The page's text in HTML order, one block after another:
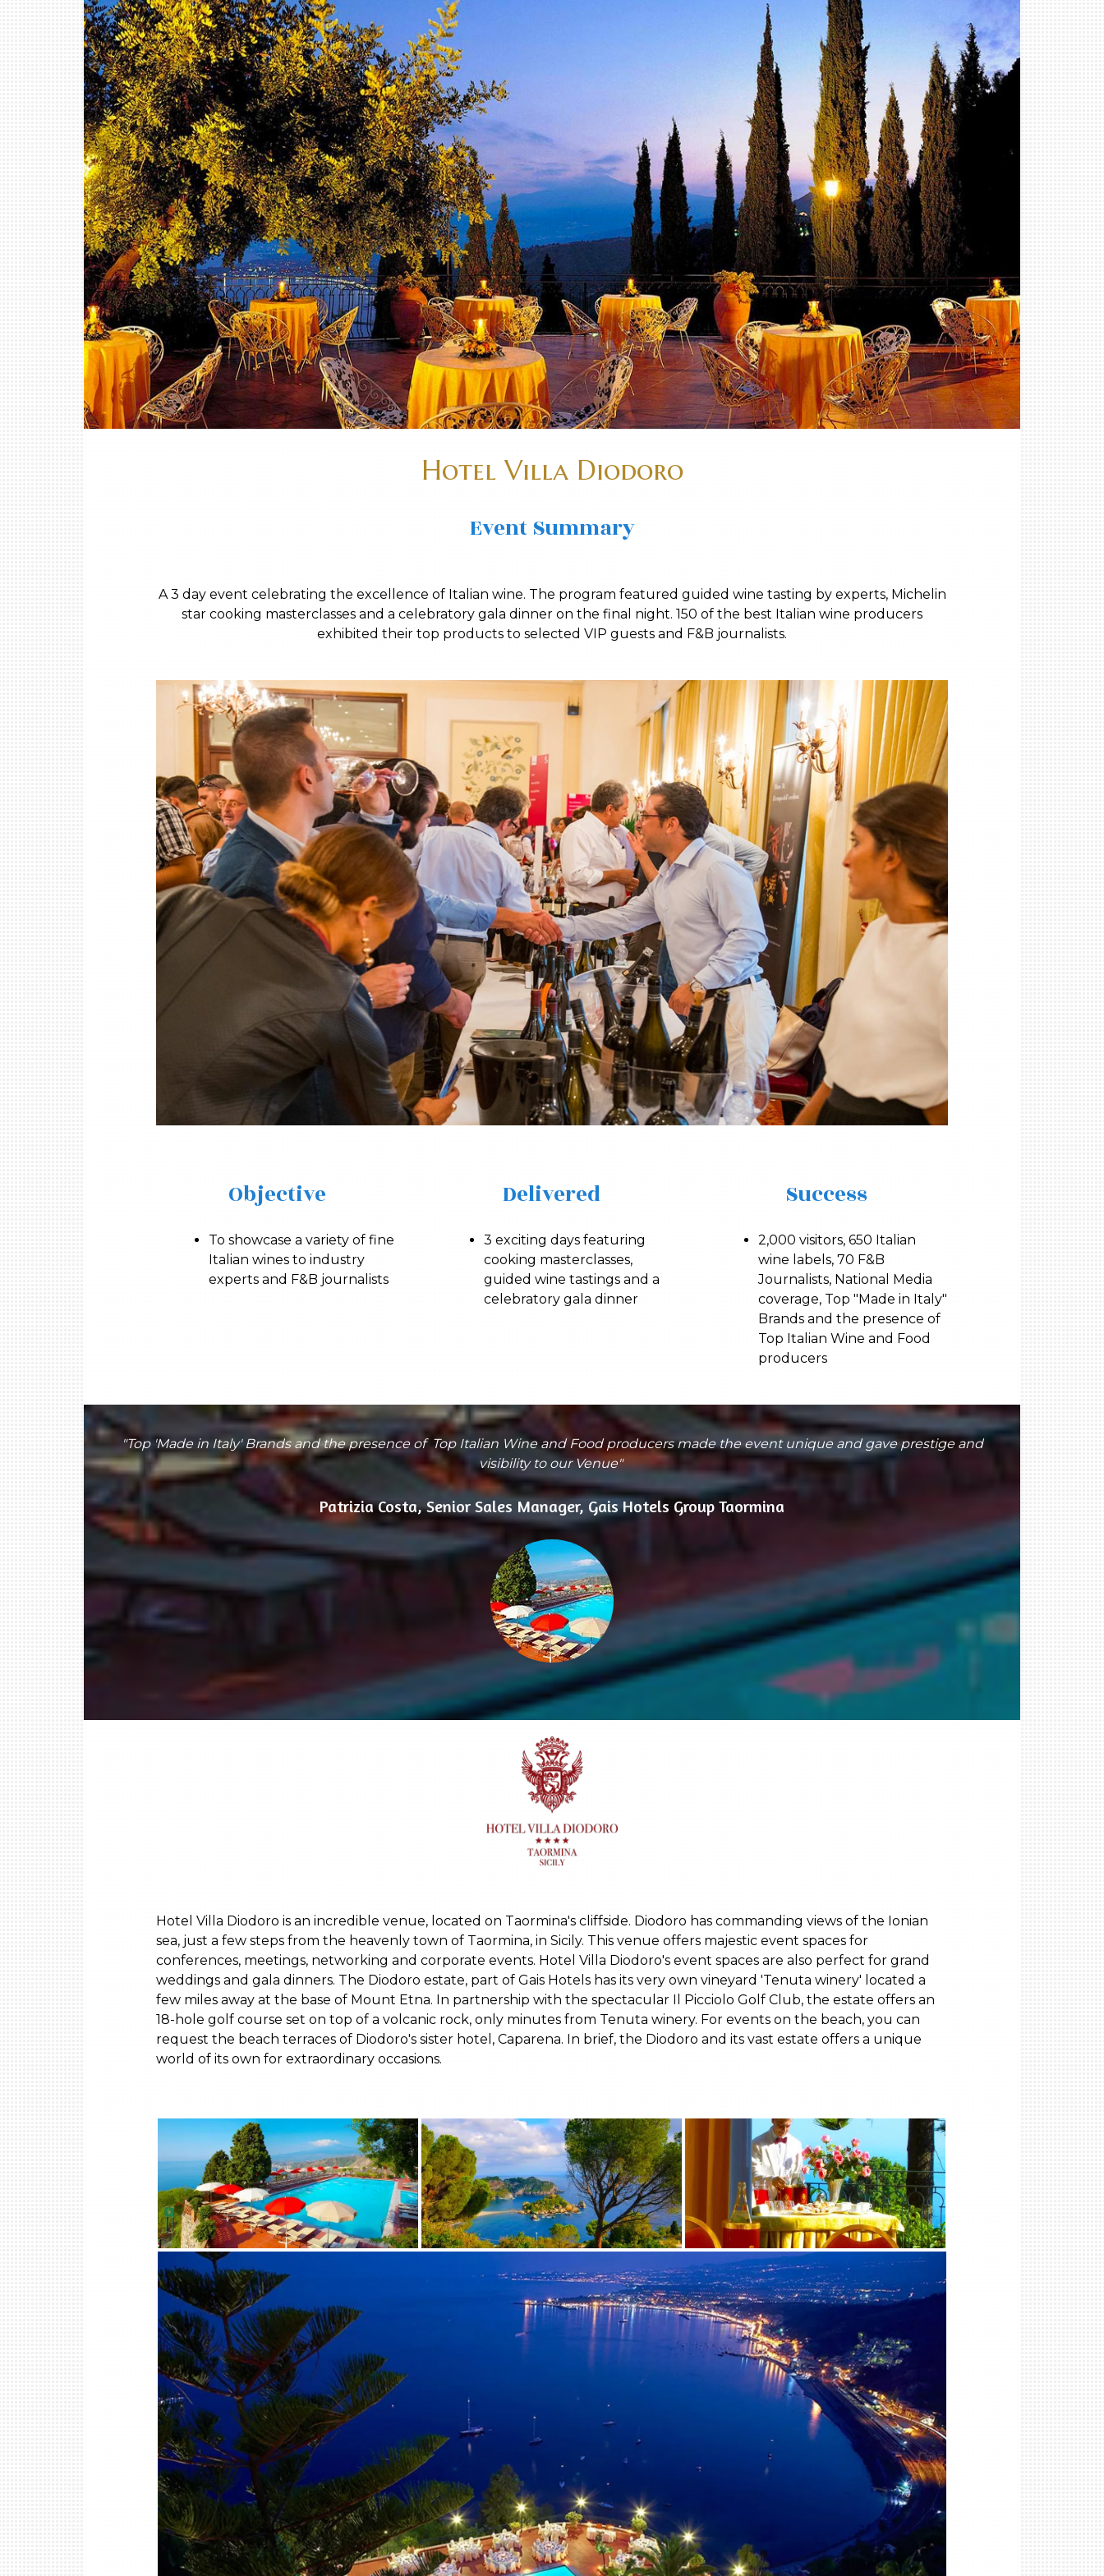
Hotel Villa Diodoro
Event Summary
A 3 day event celebrating the excellence of Italian wine. The program featured guided wine tasting by experts, Michelin
star cooking masterclasses and a celebratory gala dinner on the final night. 150 of the best Italian wine producers
exhibited their top products to selected VIP guests and F&B journalists.
Objective
To showcase a variety of fine
Italian wines to industry
experts and F&B journalists
Delivered
3 exciting days featuring
cooking masterclasses,
guided wine tastings and a
celebratory gala dinner
Success
2,000 visitors, 650 Italian
wine labels, 70 F&B
Journalists, National Media
coverage, Top "Made in Italy"
Brands and the presence of
Top Italian Wine and Food
producers
"Top 'Made in Italy' Brands and the presence of Top Italian Wine and Food producers made the event unique and gave prestige and
visibility to our Venue"
Patrizia Costa, Senior Sales Manager, Gais Hotels Group Taormina
Hotel Villa Diodoro is an incredible venue, located on Taormina's cliffside. Diodoro has commanding views of the Ionian
sea, just a few steps from the heavenly town of Taormina, in Sicily. This venue offers majestic event spaces for
conferences, meetings, networking and corporate events. Hotel Villa Diodoro's event spaces are also perfect for grand
weddings and gala dinners. The Diodoro estate, part of Gais Hotels has its very own vineyard 'Tenuta winery' located a
few miles away at the base of Mount Etna. In partnership with the spectacular Il Picciolo Golf Club, the estate offers an
18-hole golf course set on top of a volcanic rock, only minutes from Tenuta winery. For events on the beach, you can
request the beach terraces of Diodoro's sister hotel, Caparena. In brief, the Diodoro and its vast estate offers a unique
world of its own for extraordinary occasions.